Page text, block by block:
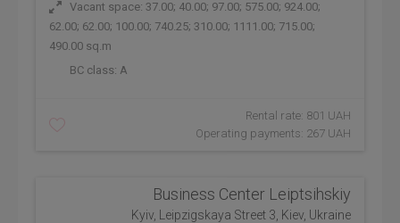
Vacant space: 37.00; 40.00; 97.00; 575.00; 924.00;
62.00; 62.00; 100.00; 740.25; 310.00; 1111.00; 715.00;
490.00 sq.m
BC class: A
Rental rate: 801 UAH
Operating payments: 267 UAH
Business Center Leiptsihskiy
Kyiv, Leipzigskaya Street 3, Kiev, Ukraine